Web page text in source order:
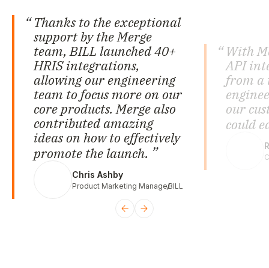
Thanks to the exceptional
support by the Merge
team, BILL launched 40+
HRIS integrations,
allowing our engineering
team to focus more on our
core products. Merge also
contributed amazing
ideas on how to effectively
promote the launch.
Chris Ashby
Product Marketing Manager
,BILL
With
API
from a
our
could